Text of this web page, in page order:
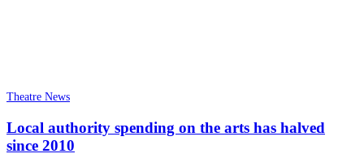
Theatre News
Local authority spending on the arts has halved
since 2010